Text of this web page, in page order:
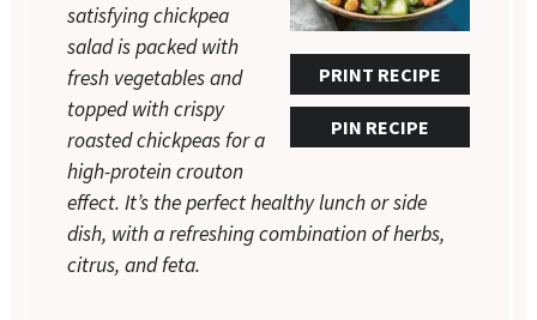
PRINT RECIPE
PIN RECIPE
satisfying chickpea
salad is packed with
fresh vegetables and
topped with crispy
roasted chickpeas for a
high-protein crouton
effect. It’s the perfect healthy lunch or side
dish, with a refreshing combination of herbs,
citrus, and feta.